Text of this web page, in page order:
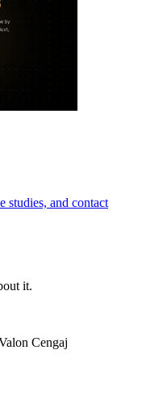
studies, and contact
it.
Cengaj